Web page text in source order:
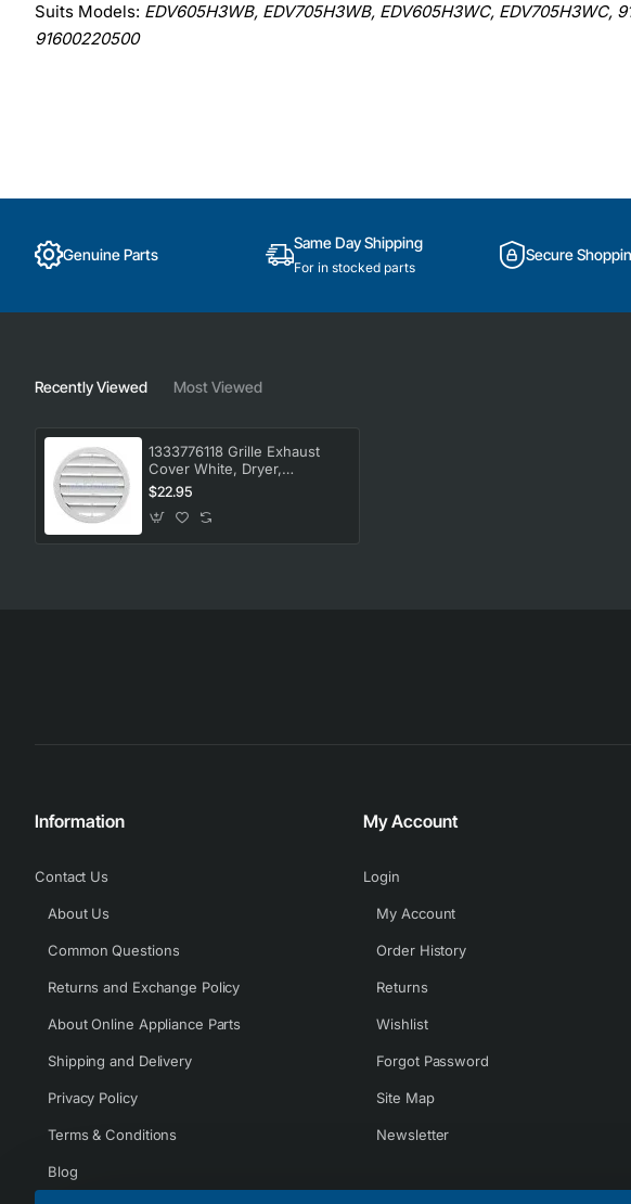
Suits Models: EDV605H3WB, EDV705H3WB, EDV605H3WC, EDV705H3WC,
91600220500
Genuine Parts
Same Day Shipping
For in stocked parts
Secure
Recently Viewed Most Viewed
1333776118 Grille Exhaust
Cover White, Dryer,
Electrolux. Genuine Part
$22.95
Information
Contact Us
About Us
Common Questions
Returns and Exchange Policy
About Online Appliance Parts
Shipping and Delivery
Privacy Policy
Terms & Conditions
Blog
My Account
Login
My Account
Order History
Returns
Wishlist
Forgot Password
Site Map
Newsletter